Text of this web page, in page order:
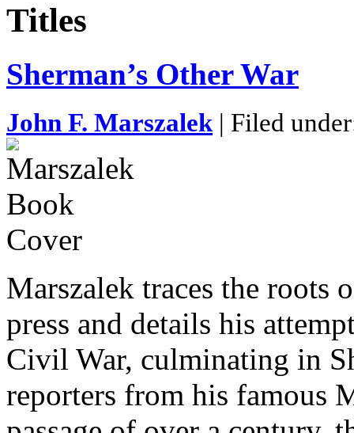
Titles
Sherman’s Other War
John F. Marszalek| Filed
Marszalek traces the roots
press and details his
Civil War, culminating in
reporters from his famous